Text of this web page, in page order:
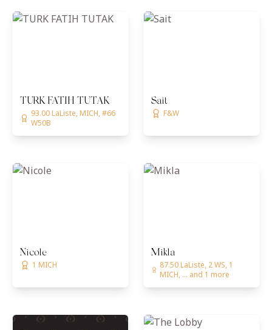
TURK FATIH TUTAK
93.00 LaListe, MICH, #66
W50B
Sait
F&W
Nicole
1 MICH
Mikla
87.50 LaListe, 2 WS, 1
MICH, ... and 1 more